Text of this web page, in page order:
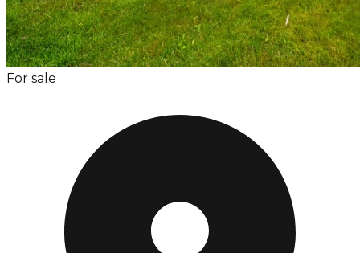
For sale